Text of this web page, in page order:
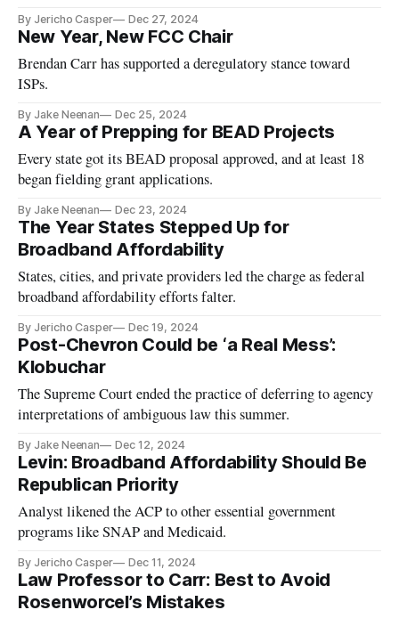
By Jericho Casper Dec 27, 2024
New Year, New FCC Chair
Brendan Carr has supported a deregulatory stance toward
ISPs.
By Jake Neenan Dec 25, 2024
A Year of Prepping for BEAD Projects
Every state got its BEAD proposal approved, and at least 18
began fielding grant applications.
By Jake Neenan Dec 23, 2024
The Year States Stepped Up for
Broadband Affordability
States, cities, and private providers led the charge as federal
broadband affordability efforts falter.
By Jericho Casper Dec 19, 2024
Post-Chevron Could be ‘a Real Mess’:
Klobuchar
The Supreme Court ended the practice of deferring to agency
interpretations of ambiguous law this summer.
By Jake Neenan Dec 12, 2024
Levin: Broadband Affordability Should Be
Republican Priority
Analyst likened the ACP to other essential government
programs like SNAP and Medicaid.
By Jericho Casper Dec 11, 2024
Law Professor to Carr: Best to Avoid
Rosenworcel’s Mistakes